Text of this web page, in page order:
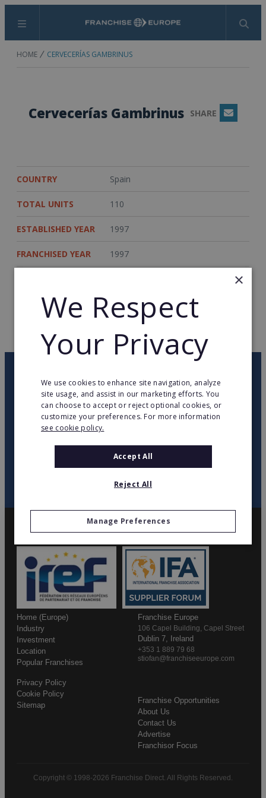
Menu Search
HOME CERVECERÍAS GAMBRINUS
Cervecerías Gambrinus SHARE Email
COUNTRY Spain
TOTAL UNITS 110
ESTABLISHED YEAR 1997
FRANCHISED YEAR 1997
WEB PAGE www.gambrinus.es
RETURN TO HOME
twitteryoutubefacebooklinkedin
SIGN
Home (Europe)
Industry
Investment
Location
Popular Franchises
Franchise Opportunities
About Us
Contact Us
Advertise
Franchisor Focus
Privacy Policy
Cookie Policy
Sitemap
Franchise Europe
106 Capel Building, Capel Street
Dublin 7, Ireland
+353 1 889 79 68
stiofan@franchiseeurope.com
Copyright © 1998-2026 Franchise Direct. All Rights Reserved.
×
We Respect
Your Privacy
We use cookies to enhance site navigation, analyze
site usage, and assist in our marketing efforts. You
can choose to accept or reject optional cookies, or
customize your preferences. For more information
see cookie policy.
Accept All
Reject All
Manage Preferences